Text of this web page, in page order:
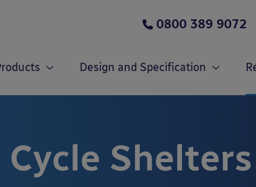
0800 389 9072
Design and Specification
Shelters